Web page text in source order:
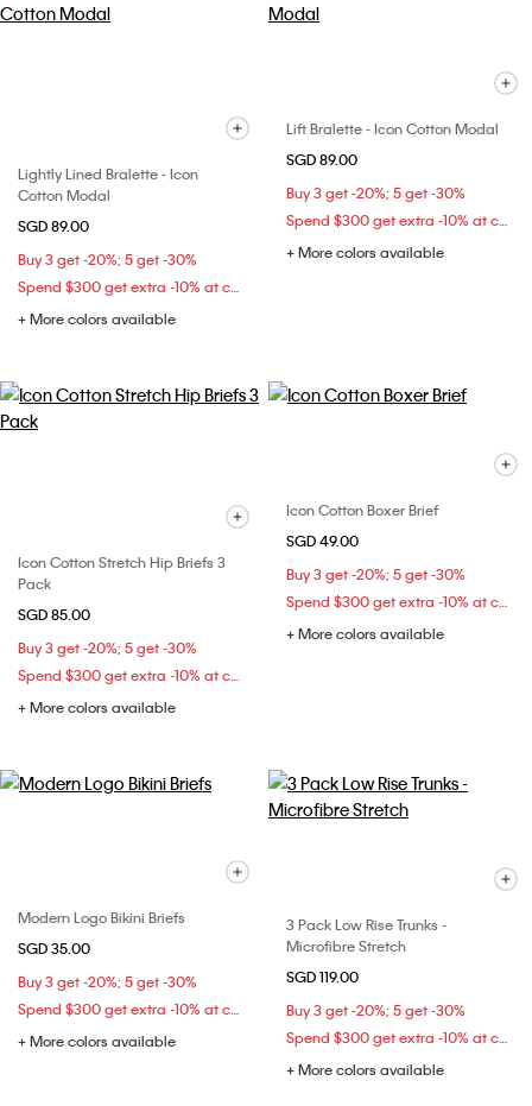
Lightly Lined Bralette - Icon
Cotton Modal
SGD 89.00
Buy 3 get -20%; 5 get -30%
Spend $300 get extra -10% at checkout
+ More colors available
Lift Bralette - Icon Cotton Modal
SGD 89.00
Buy 3 get -20%; 5 get -30%
Spend $300 get extra -10% at checkout
+ More colors available
Icon Cotton Stretch Hip Briefs 3
Pack
SGD 85.00
Buy 3 get -20%; 5 get -30%
Spend $300 get extra -10% at checkout
+ More colors available
Icon Cotton Boxer Brief
SGD 49.00
Buy 3 get -20%; 5 get -30%
Spend $300 get extra -10% at checkout
+ More colors available
Modern Logo Bikini Briefs
SGD 35.00
Buy 3 get -20%; 5 get -30%
Spend $300 get extra -10% at checkout
+ More colors available
3 Pack Low Rise Trunks -
Microfibre Stretch
SGD 119.00
Buy 3 get -20%; 5 get -30%
Spend $300 get extra -10% at checkout
+ More colors available